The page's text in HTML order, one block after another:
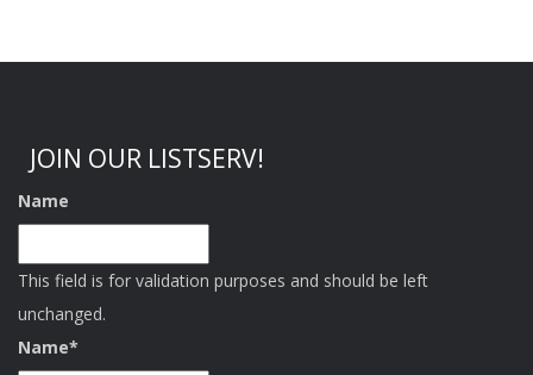
JOIN OUR LISTSERV!
Name
This field is for validation purposes and should be left
unchanged.
Name*